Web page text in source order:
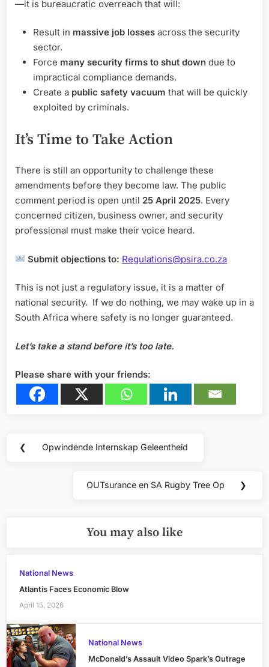
—it is bureaucratic overreach that will:
Result in massive job losses across the security
sector.
Force many security firms to shut down due to
impractical compliance demands.
Create a public safety vacuum that will be quickly
exploited by criminals.
It’s Time to Take Action
There is still an opportunity to challenge these
amendments before they become law. The public
comment period is open until 25 April 2025. Every
concerned citizen, business owner, and security
professional must make their voice heard.
Submit objections to: Regulations@psira.co.za
This is not just a regulatory issue, it is a matter of
national security. If we do nothing, we may wake up in a
South Africa where safety is no longer guaranteed.
Let’s take a stand before it’s too late.
Please share with your friends:
Post
❮
Previous
Opwindende Internskap Geleentheid
Next
OUTsurance en SA Rugby Tree Op ❯
You may also like
National News
Atlantis Faces Economic Blow
April 15, 2026
National News
McDonald’s Assault Video Spark’s Outrage